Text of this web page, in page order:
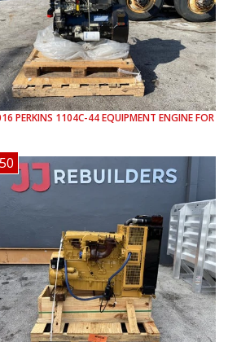
PERKINS 1104C-44EQUIPMENT ENGINE FOR